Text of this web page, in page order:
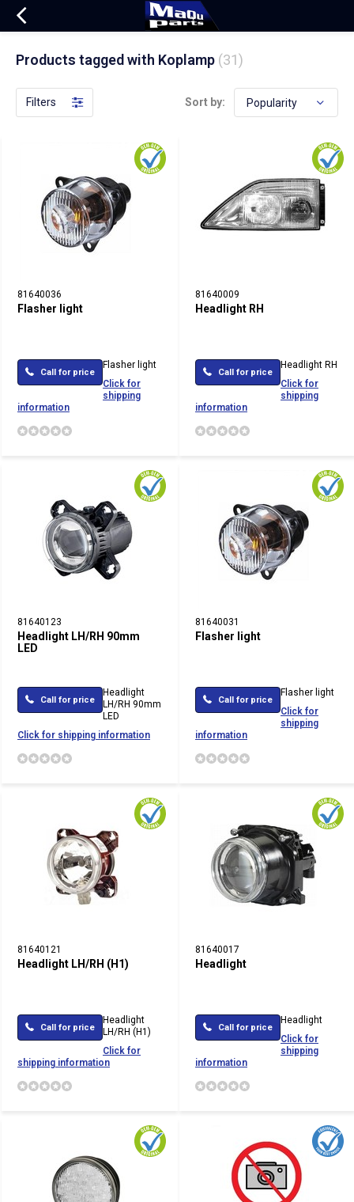
Products tagged with Koplamp (31)
Filters Sort by:
81640036
Flasher light
Call for price
Flasher light
Click for
shipping
information
81640009
Headlight RH
Call for price
Headlight RH
Click for
shipping
information
81640123
Headlight LH/RH 90mm
LED
Call for price
Headlight
LH/RH 90mm
LED
Click for shipping information
81640031
Flasher light
Call for price
Flasher light
Click for
shipping
information
81640121
Headlight LH/RH (H1)
Call for price
Headlight
LH/RH (H1)
Click for
shipping information
81640017
Headlight
Call for price
Headlight
Click for
shipping
information